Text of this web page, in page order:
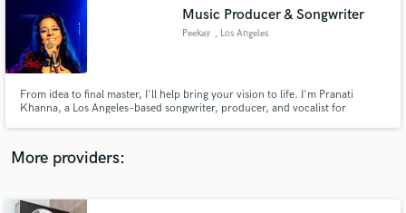
Music Producer & Songwriter
Peekay , Los Angeles
From idea to final master, I'll help bring your vision to life. I'm Pranati
Khanna, a Los Angeles–based songwriter, producer, and vocalist for
More providers:
audio samples and verified reviews of top pros.